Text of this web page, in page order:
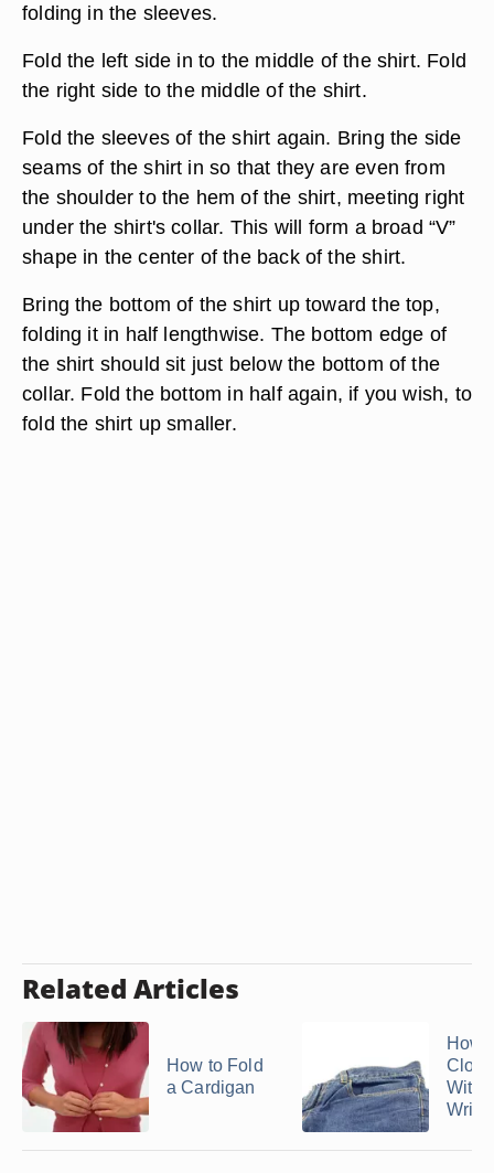
folding in the sleeves.
Fold the left side in to the middle of the shirt. Fold
the right side to the middle of the shirt.
Fold the sleeves of the shirt again. Bring the side
seams of the shirt in so that they are even from
the shoulder to the hem of the shirt, meeting right
under the shirt's collar. This will form a broad “V”
shape in the center of the back of the shirt.
Bring the bottom of the shirt up toward the top,
folding it in half lengthwise. The bottom edge of
the shirt should sit just below the bottom of the
collar. Fold the bottom in half again, if you wish, to
fold the shirt up smaller.
Related Articles
How to Fold
a Cardigan
How